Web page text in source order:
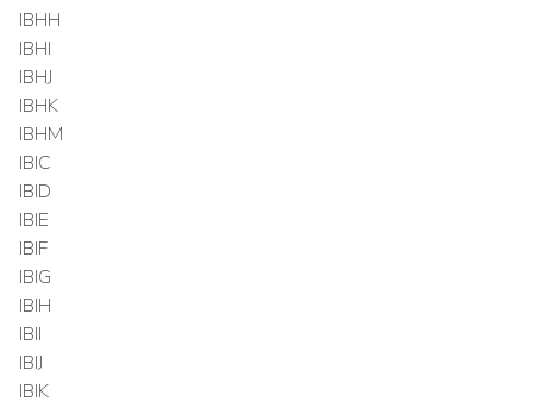
IBHH
IBHI
IBHJ
IBHK
IBHM
IBIC
IBID
IBIE
IBIF
IBIG
IBIH
IBII
IBIJ
IBIK